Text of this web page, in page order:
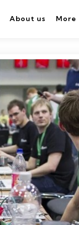
About us More